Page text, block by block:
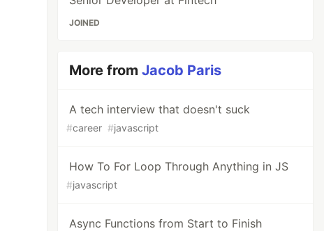
JOINED
More fromJacob Paris
A tech interview that doesn't suck
#career #javascript
How To For Loop Through Anything in JS
#javascript
Async Functions from Start to Finish